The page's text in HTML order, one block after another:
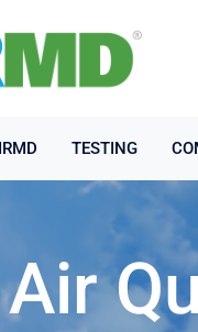
TESTING